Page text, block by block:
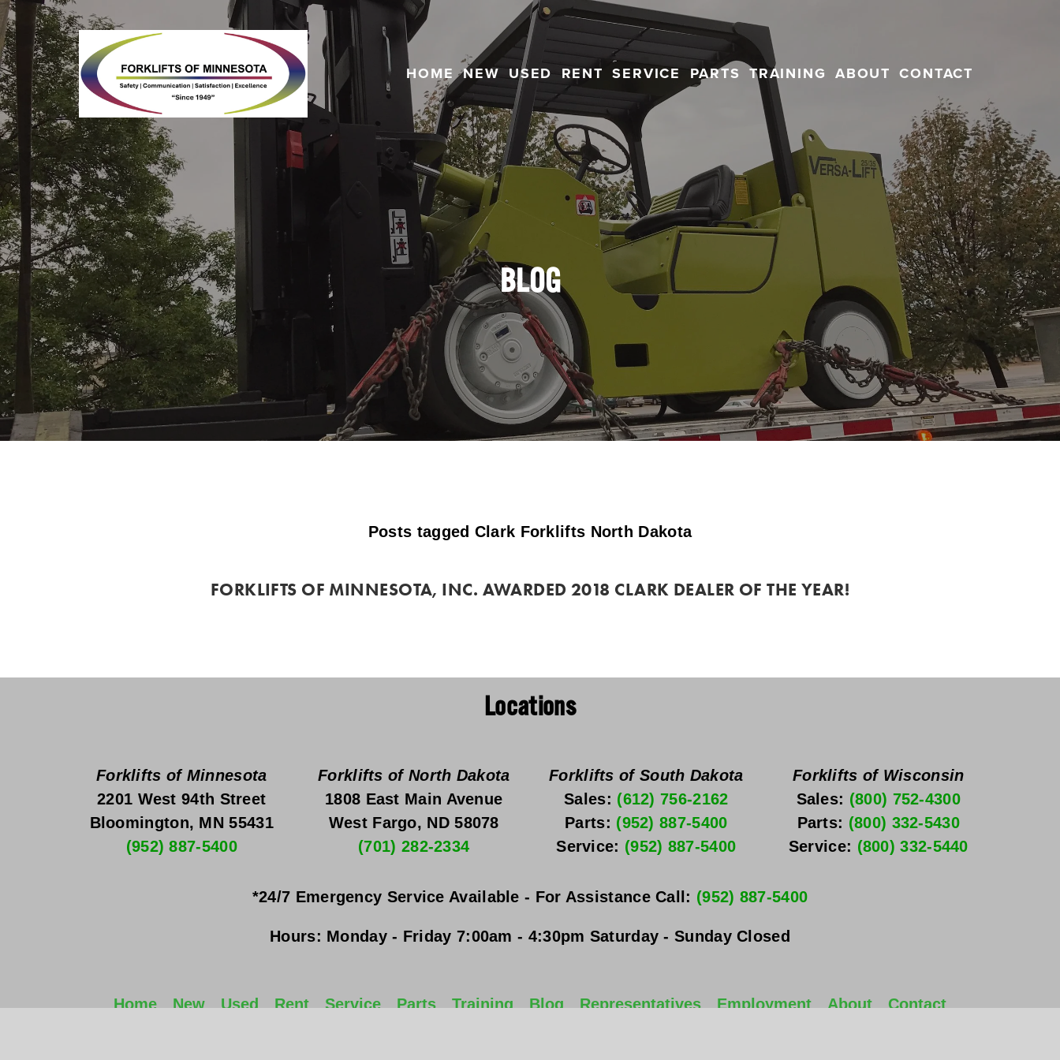
HOME NEW USED RENT SERVICE PARTS TRAINING ABOUT CONTACT
BLOG
Posts tagged Clark Forklifts North Dakota
FORKLIFTS OF MINNESOTA, INC. AWARDED 2018 CLARK DEALER OF THE YEAR!
Locations
Forklifts of Minnesota
2201 West 94th Street
Bloomington, MN 55431
(952) 887-5400
Forklifts of North Dakota
1808 East Main Avenue
West Fargo, ND 58078
(701) 282-2334
Forklifts of South Dakota
Sales: (612) 756-2162
Parts: (952) 887-5400
Service: (952) 887-5400
Forklifts of Wisconsin
Sales: (800) 752-4300
Parts: (800) 332-5430
Service: (800) 332-5440
*24/7 Emergency Service Available - For Assistance Call: (952) 887-5400
Hours: Monday - Friday 7:00am - 4:30pm Saturday - Sunday Closed
Home New Used Rent Service Parts Training Blog Representatives Employment About Contact